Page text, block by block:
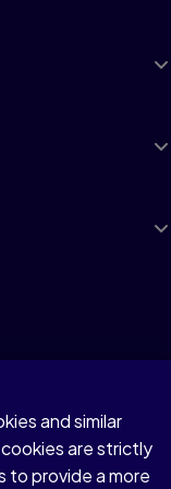
and similar
are strictly
to provide a more